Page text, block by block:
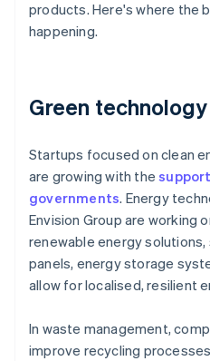
products. Here's where the
happening.
Green
Startups focused on clean
are growing with the
governments. Energy
Envision Group are working
renewable energy
panels, energy storage
allow for localised, resilient
In waste management,
improve recycling